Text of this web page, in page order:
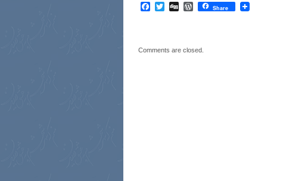
Facebook
TwitterDiggWordPress
Share
Comments are closed.